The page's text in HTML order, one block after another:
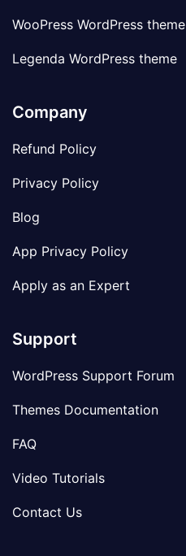
WooPress WordPress theme
Legenda WordPress theme
Company
Refund Policy
Privacy Policy
Blog
App Privacy Policy
Apply as an Expert
Support
WordPress Support Forum
Themes Documentation
FAQ
Video Tutorials
Contact Us